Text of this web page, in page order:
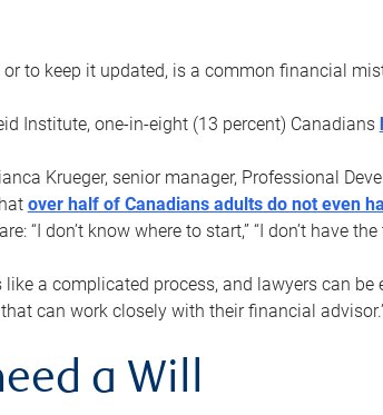
or to keep it updated, is a common financial
Institute, one-in-eight (13 percent) Canadians
Krueger, senior manager, Professional
over half of Canadians adults do not even
“I don’t know where to start,” “I don’t have
a complicated process, and lawyers can be
can work closely with their financial
a Will